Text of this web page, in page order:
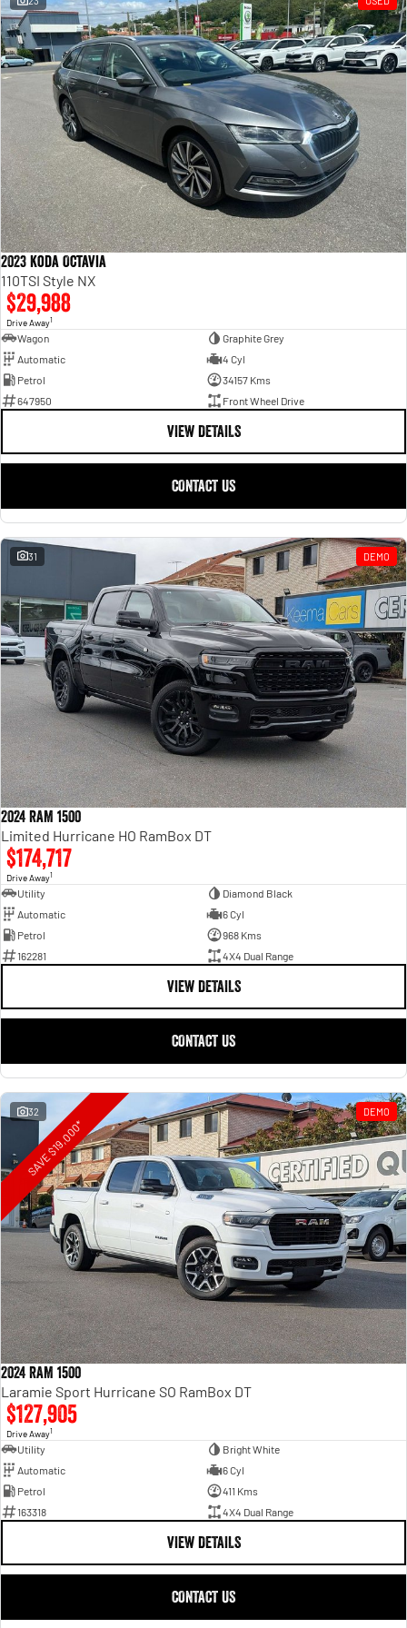
Powerful 3.0L I6 SST High
Output Hurricane Engine
2500 Range
2500 Laramie® Cummins High
Output
6.7L Cummins Turbo Diesel
Engine
3500 Range
3500 Laramie® Cummins High
Output
6.7L Cummins Turbo Diesel
Engine
2023 koda Octavia
110TSI Style NX
$29,988
Drive Away1
Wagon
Graphite Grey
Automatic
4 Cyl
Petrol
34157 Kms
647950
Front Wheel Drive
VIEW DETAILS
CONTACT US
31 DEMO
2024 RAM 1500
Limited Hurricane HO RamBox DT
$174,717
Drive Away1
Utility
Diamond Black
Automatic
6 Cyl
Petrol
968 Kms
162281
4X4 Dual Range
VIEW DETAILS
CONTACT US
32 DEMO
SAVE $19,000*
2024 RAM 1500
Laramie Sport Hurricane SO RamBox DT
$127,905
Drive Away1
Utility
Bright White
Automatic
6 Cyl
Petrol
411 Kms
163318
4X4 Dual Range
VIEW DETAILS
CONTACT US